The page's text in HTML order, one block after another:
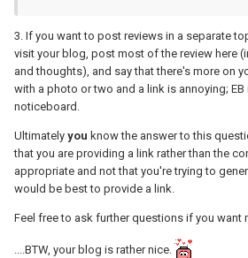
3. If you want to post reviews in a separate
visit your blog, post most of the review here
and thoughts), and say that there's more on
with a photo or two and a link is annoying;
noticeboard.
Ultimately you know the answer to this
that you are providing a link rather than the
appropriate and not that you're trying to
would be best to provide a link.
Feel free to ask further questions if you want
....BTW, your blog is rather nice.